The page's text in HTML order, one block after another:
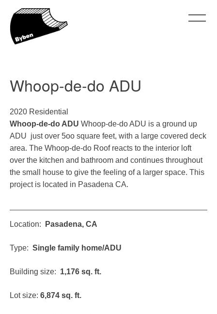
content
Whoop-de-do ADU
2020 Residential
Whoop-de-do ADU Whoop-de-do ADU is a ground up
ADU just over 5oo square feet, with a large covered deck
area. The Whoop-de-do Roof reacts to the interior loft
over the kitchen and bathroom and continues throughout
the small house to give the feeling of a larger space. This
project is located in Pasadena CA.
Location: Pasadena, CA
Type: Single family home/ADU
Building size: 1,176 sq. ft.
Lot size: 6,874 sq. ft.